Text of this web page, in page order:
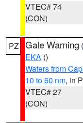
VTEC# 74
(CON)
PZ Gale Warning (
EKA ()
Waters from
10 to 60 nm, in
VTEC# 27
(CON)